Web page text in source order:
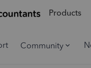
Products
Community